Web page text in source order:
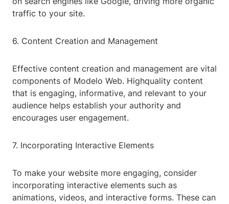
traffic to your site.
6. Content Creation and Management
Effective content creation and management are vital
components of Modelo Web. Highquality content
that is engaging, informative, and relevant to your
audience helps establish your authority and
encourages user engagement.
7. Incorporating Interactive Elements
To make your website more engaging, consider
incorporating interactive elements such as
animations, videos, and interactive forms. These can